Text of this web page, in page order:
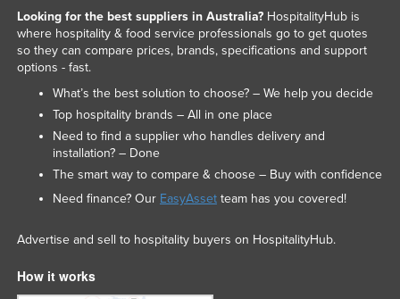
Looking for the best suppliers in Australia?HospitalityHub is
where hospitality & food service professionals go to get quotes
so they can compare prices, brands, specifications and support
options - fast.
What’s the best solution to choose? – We help you decide
Top hospitality brands – All in one place
Need to find a supplier who handles delivery and
installation? – Done
The smart way to compare & choose – Buy with confidence
Need finance? Our EasyAssetteam has you covered!
Advertise and sell to hospitality buyers on HospitalityHub.
How it works